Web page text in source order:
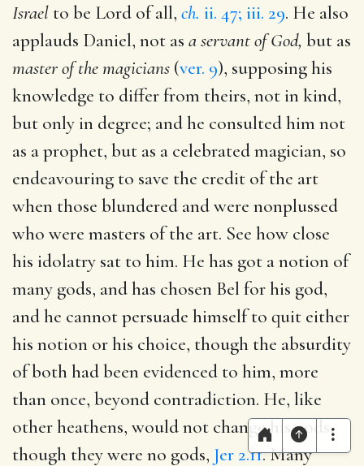
Israel to be Lord of all, ch. ii. 47; iii. 29. He also
applauds Daniel, not as a servant of God, but as
master of the magicians (ver. 9), supposing his
knowledge to differ from theirs, not in kind,
but only in degree; and he consulted him not
as a prophet, but as a celebrated magician, so
endeavouring to save the credit of the art
when those blundered and were nonplussed
who were masters of the art. See how close
his idolatry sat to him. He has got a notion of
many gods, and has chosen Bel for his god,
and he cannot persuade himself to quit either
his notion or his choice, though the absurdity
of both had been evidenced to him, more
than once, beyond contradiction. He, like
other heathens, would not change his gods,
though they were no gods, Jer 2.11. Many